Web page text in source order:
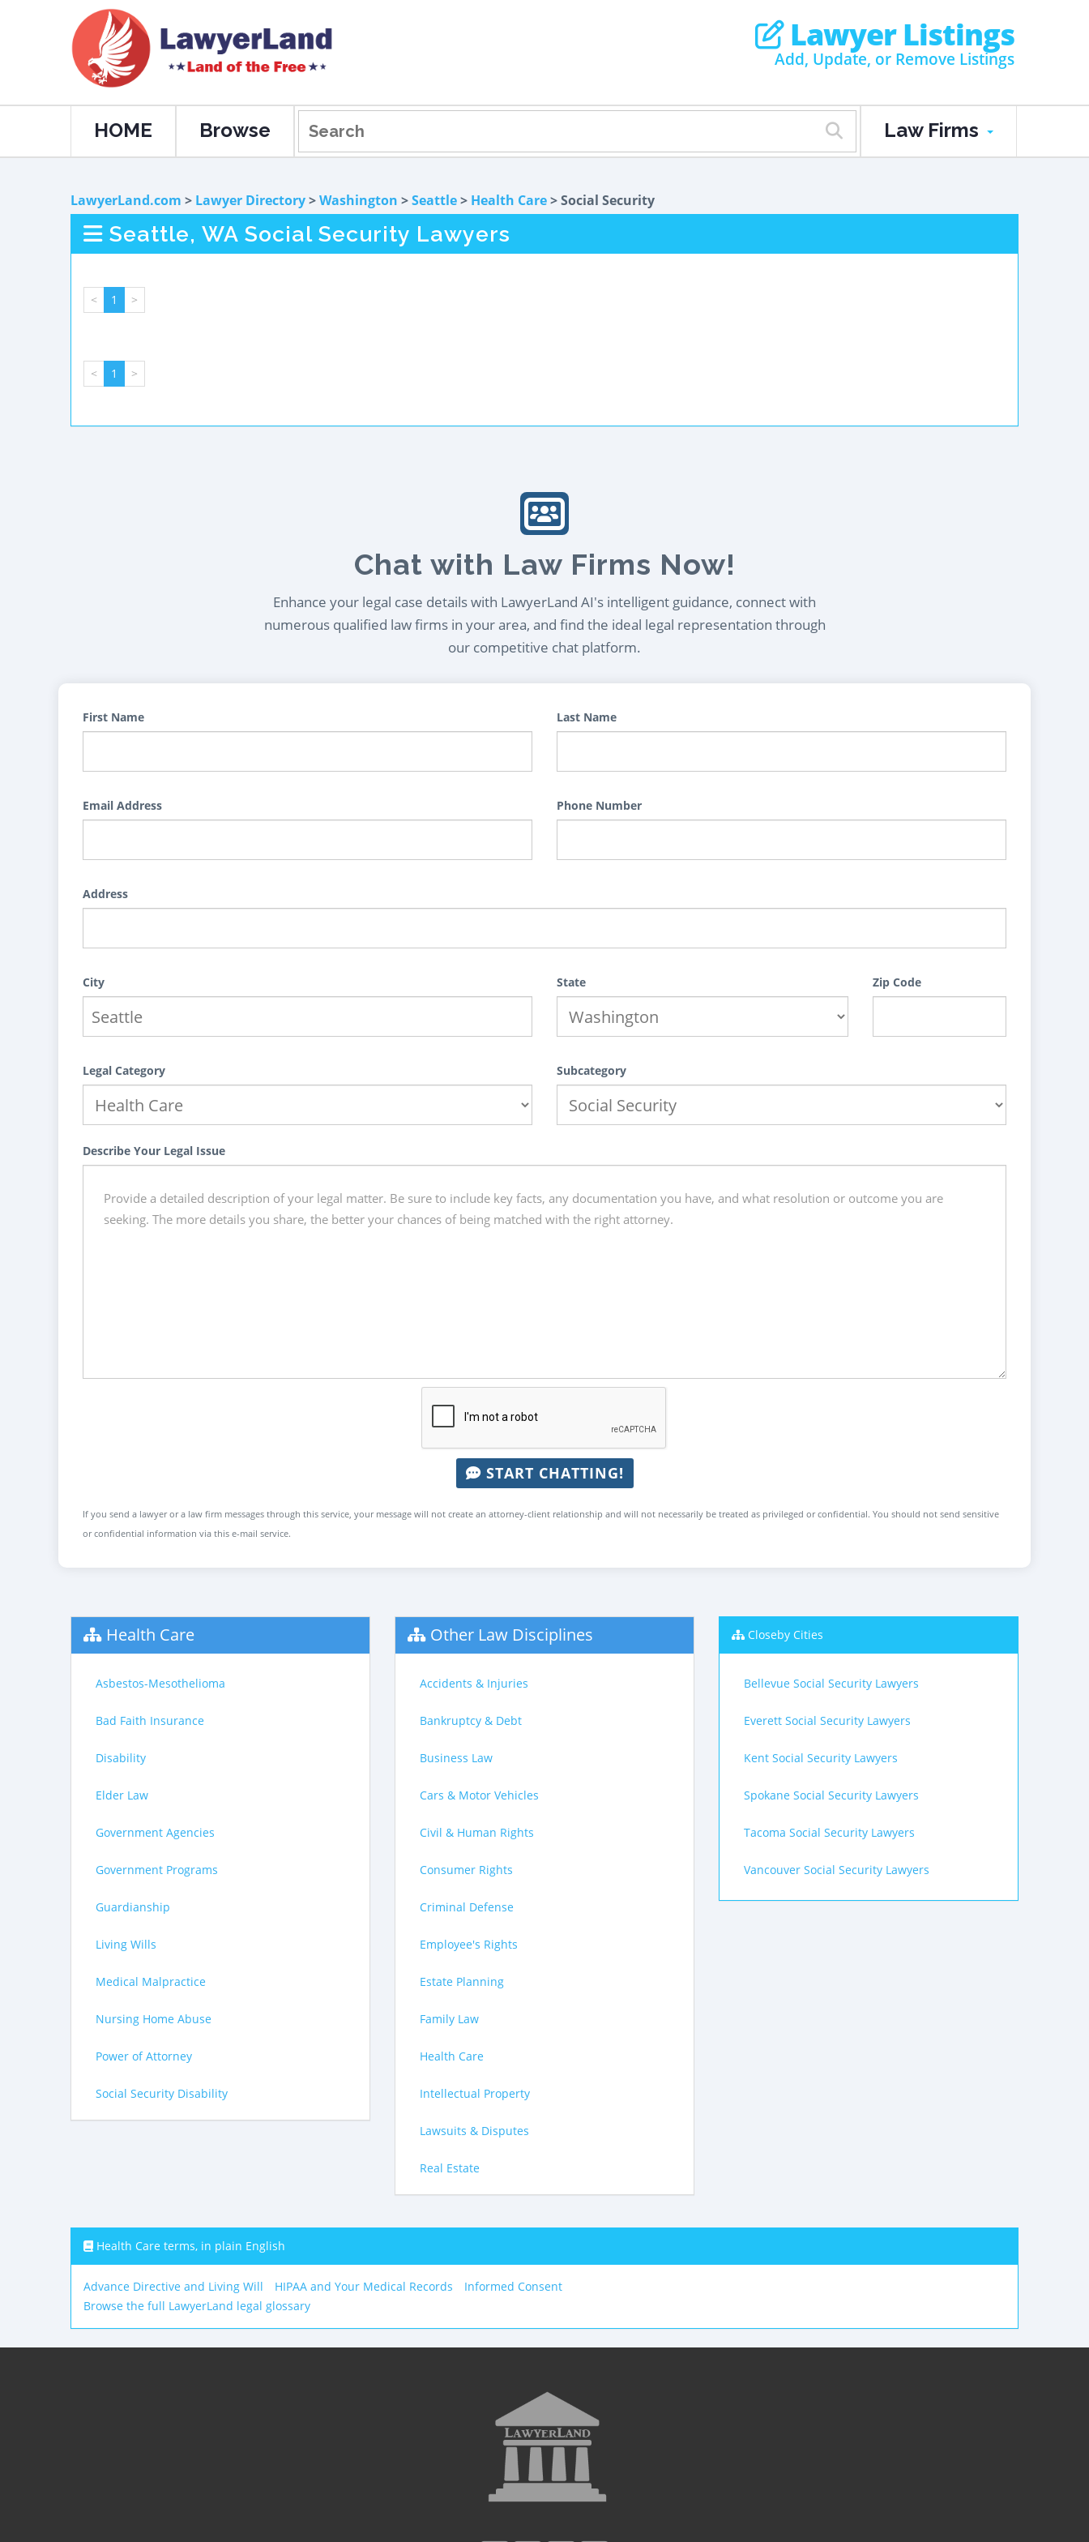
Lawyer Listings
Add, Update, or Remove Listings
HOME Browse Law Firms
LawyerLand.com > Lawyer Directory>Washington >Seattle> Health Care> Social Security
Seattle, WA Social Security Lawyers
< 1 >
< 1 >
Chat with Law Firms Now!
Enhance your legal case details with LawyerLand AI's intelligent guidance, connect with
numerous qualified law firms in your area, and find the ideal legal representation through
our competitive chat platform.
First Name Last Name
Email Address Phone Number
Address
City State Zip Code
Legal Category Subcategory
Describe Your Legal Issue
START CHATTING!
If you send a lawyer or a law firm messages through this service, your message will not create an attorney-client relationship and will not necessarily be treated as privileged or confidential. You should not send sensitive
or confidential information via this e-mail service.
Health Care
Asbestos-Mesothelioma
Bad Faith Insurance
Disability
Elder Law
Government Agencies
Government Programs
Guardianship
Living Wills
Medical Malpractice
Nursing Home Abuse
Power of Attorney
Social Security Disability
Other Law Disciplines
Accidents & Injuries
Bankruptcy & Debt
Business Law
Cars & Motor Vehicles
Civil & Human Rights
Consumer Rights
Criminal Defense
Employee's Rights
Estate Planning
Family Law
Health Care
Intellectual Property
Lawsuits & Disputes
Real Estate
Closeby Cities
Bellevue Social Security Lawyers
Everett Social Security Lawyers
Kent Social Security Lawyers
Spokane Social Security Lawyers
Tacoma Social Security Lawyers
Vancouver Social Security Lawyers
Health Care terms, in plain English
Advance Directive and Living Will HIPAA and Your Medical Records
Informed Consent
Browse the full LawyerLand legal glossary